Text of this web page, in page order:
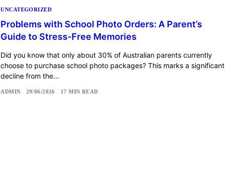
UNCATEGORIZED
Problems with School Photo Orders: A Parent’s
Guide to Stress-Free Memories
Did you know that only about 30% of Australian parents currently
choose to purchase school photo packages? This marks a significant
decline from the...
ADMIN 29/06/2026 17 MIN READ